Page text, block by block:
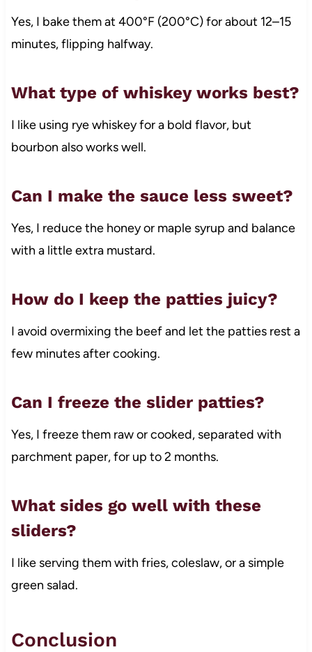
Yes, I bake them at 400°F (200°C) for about 12–15
minutes, flipping halfway.
What type of whiskey works best?
I like using rye whiskey for a bold flavor, but
bourbon also works well.
Can I make the sauce less sweet?
Yes, I reduce the honey or maple syrup and balance
with a little extra mustard.
How do I keep the patties juicy?
I avoid overmixing the beef and let the patties rest a
few minutes after cooking.
Can I freeze the slider patties?
Yes, I freeze them raw or cooked, separated with
parchment paper, for up to 2 months.
What sides go well with these
sliders?
I like serving them with fries, coleslaw, or a simple
green salad.
Conclusion